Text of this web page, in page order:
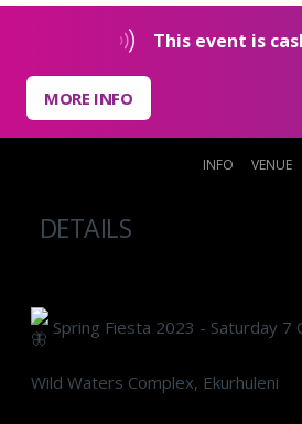
This event is
MORE INFO
INFO VENUE
DETAILS
Spring Fiesta 2023 - Saturday 7
Wild Waters Complex, Ekurhuleni